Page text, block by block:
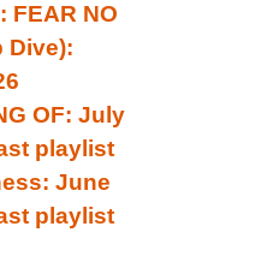
FEAR NO
Dive):
OF: July
playlist
June
playlist